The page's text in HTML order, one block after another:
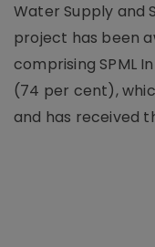
Water Supply and
project has been
comprising SPML
(74 per cent),
and has received